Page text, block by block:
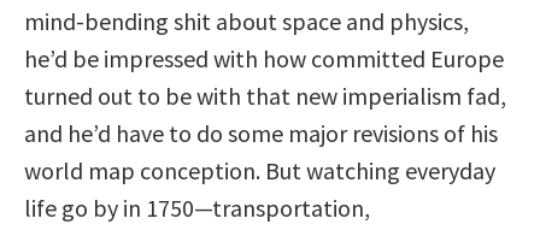
mind-bending shit about space and physics,
he’d be impressed with how committed Europe
turned out to be with that new imperialism fad,
and he’d have to do some major revisions of his
world map conception. But watching everyday
life go by in 1750—transportation,